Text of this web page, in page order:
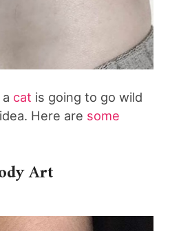
cat is going to go wild
Here are some
Art